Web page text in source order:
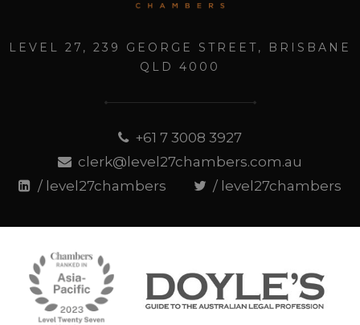
LEVEL 27, 239 GEORGE STREET, BRISBANE
QLD 4000
+61 7 3008 3927
clerk@level27chambers.com.au
/ level27chambers
/ level27chambers